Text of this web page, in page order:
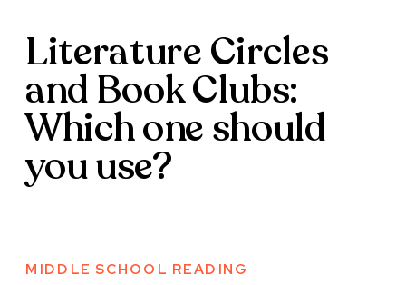
Literature Circles
and Book Clubs:
Which one should
you use?
MIDDLE SCHOOL READING